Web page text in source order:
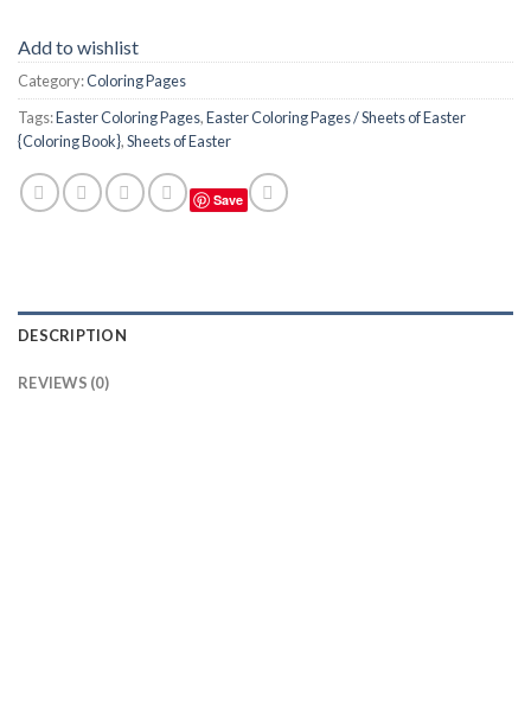
Add to wishlist
Category:Coloring Pages
Tags:Easter Coloring Pages,Easter Coloring Pages / Sheets of Easter
{Coloring Book},Sheets of Easter
Save
DESCRIPTION
REVIEWS (0)